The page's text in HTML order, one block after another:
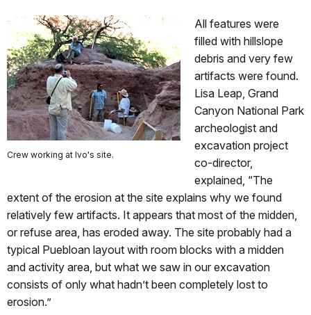
Crew working at Ivo's site.
All features were
filled with hillslope
debris and very few
artifacts were found.
Lisa Leap, Grand
Canyon National Park
archeologist and
excavation project
co-director,
explained, “The
extent of the erosion at the site explains why we found
relatively few artifacts. It appears that most of the midden,
or refuse area, has eroded away. The site probably had a
typical Puebloan layout with room blocks with a midden
and activity area, but what we saw in our excavation
consists of only what hadn’t been completely lost to
erosion.”